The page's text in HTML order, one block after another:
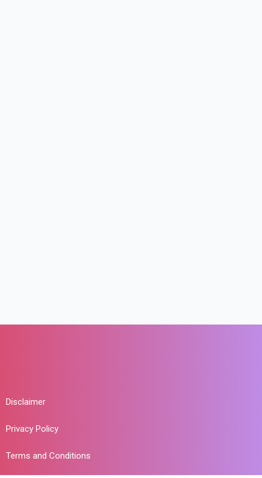
Disclaimer
Privacy Policy
Terms and Conditions